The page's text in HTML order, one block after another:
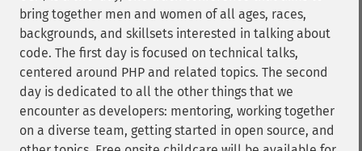
bring together men and women of all ages, races,
backgrounds, and skillsets interested in talking about
code. The first day is focused on technical talks,
centered around PHP and related topics. The second
day is dedicated to all the other things that we
encounter as developers: mentoring, working together
on a diverse team, getting started in open source, and